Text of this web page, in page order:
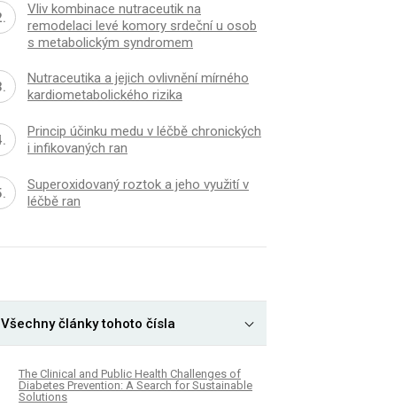
Vliv kombinace nutraceutik na
remodelaci levé komory srdeční u osob
s metabolickým syndromem
Nutraceutika a jejich ovlivnění mírného
kardiometabolického rizika
Princip účinku medu v léčbě chronických
i infikovaných ran
Superoxidovaný roztok a jeho využití v
léčbě ran
Všechny články tohoto čísla
The Clinical and Public Health Challenges of
Diabetes Prevention: A Search for Sustainable
Solutions